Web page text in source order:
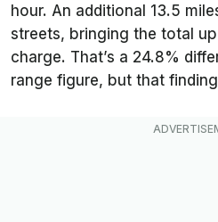
hour. An additional 13.5
streets, bringing the total
charge. That’s a 24.8%
range figure, but that